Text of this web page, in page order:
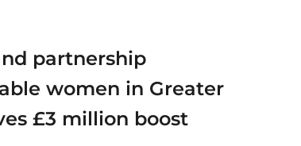
partnership
women in Greater
£3 million boost